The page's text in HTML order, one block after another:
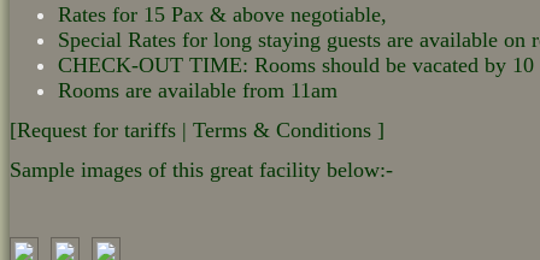
Rates for 15 Pax & above negotiable,
Special Rates for long staying guests are available on
CHECK-OUT TIME: Rooms should be vacated by
Rooms are available from 11am
[Request for tariffs | Terms & Conditions ]
Sample images of this great facility below:-